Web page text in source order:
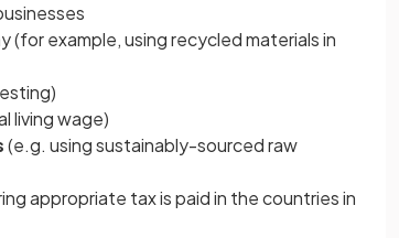
(for example, using recycled materials in
living wage)
(e.g. using sustainably-sourced raw
appropriate tax is paid in the countries in